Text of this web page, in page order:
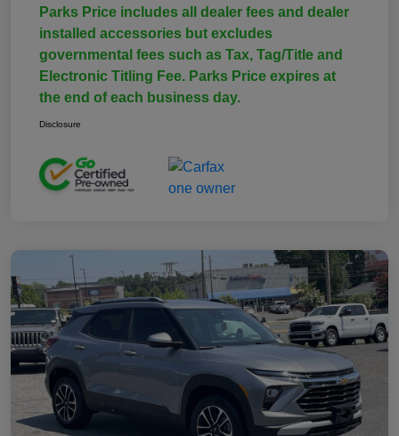
Parks Price includes all dealer fees and dealer
installed accessories but excludes
governmental fees such as Tax, Tag/Title and
Electronic Titling Fee. Parks Price expires at
the end of each business day.
Disclosure